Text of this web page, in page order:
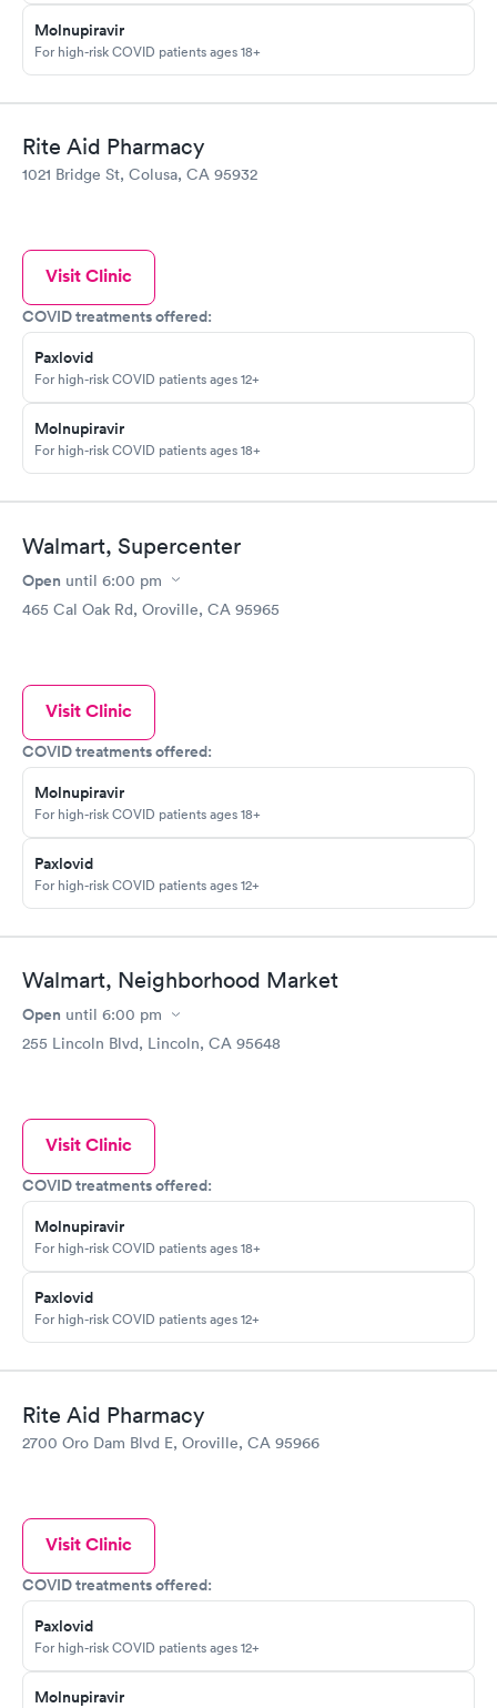
Molnupiravir
For high-risk COVID patients ages 18+
Rite Aid Pharmacy
1021 Bridge St, Colusa, CA 95932
Visit Clinic
COVID treatments offered:
Paxlovid
For high-risk COVID patients ages 12+
Molnupiravir
For high-risk COVID patients ages 18+
Walmart, Supercenter
Open until 6:00 pm
465 Cal Oak Rd, Oroville, CA 95965
Visit Clinic
COVID treatments offered:
Molnupiravir
For high-risk COVID patients ages 18+
Paxlovid
For high-risk COVID patients ages 12+
Walmart, Neighborhood Market
Open until 6:00 pm
255 Lincoln Blvd, Lincoln, CA 95648
Visit Clinic
COVID treatments offered:
Molnupiravir
For high-risk COVID patients ages 18+
Paxlovid
For high-risk COVID patients ages 12+
Rite Aid Pharmacy
2700 Oro Dam Blvd E, Oroville, CA 95966
Visit Clinic
COVID treatments offered:
Paxlovid
For high-risk COVID patients ages 12+
Molnupiravir